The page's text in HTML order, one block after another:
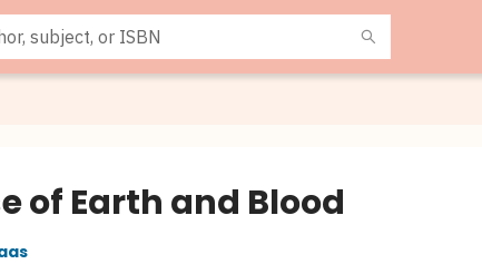
of Earth and Blood